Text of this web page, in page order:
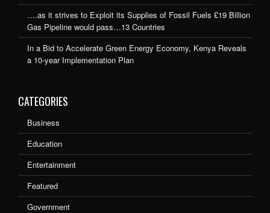
….as it strives to Exploit its Supplies of Fossil Fuels £19 Billion
Gas Pipeline would pass…13 Countries
In a Bid to Accelerate Green Energy Economy, Kenya Reveals
a 10-year Implementation Plan
CATEGORIES
Business
Education
Entertainment
Featured
Government